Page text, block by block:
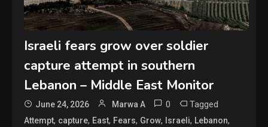
Israeli fears grow over soldier
capture attempt in southern
Lebanon – Middle East Monitor
June 24, 2026 Marwa A 0 Tagged
Attempt, capture, East, Fears, Grow, Israeli, Lebanon,